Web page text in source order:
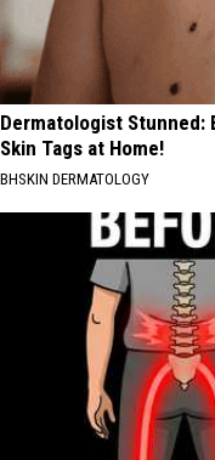
Dermatologist Stunned:
Skin Tags at Home!
BHSKIN DERMATOLOGY